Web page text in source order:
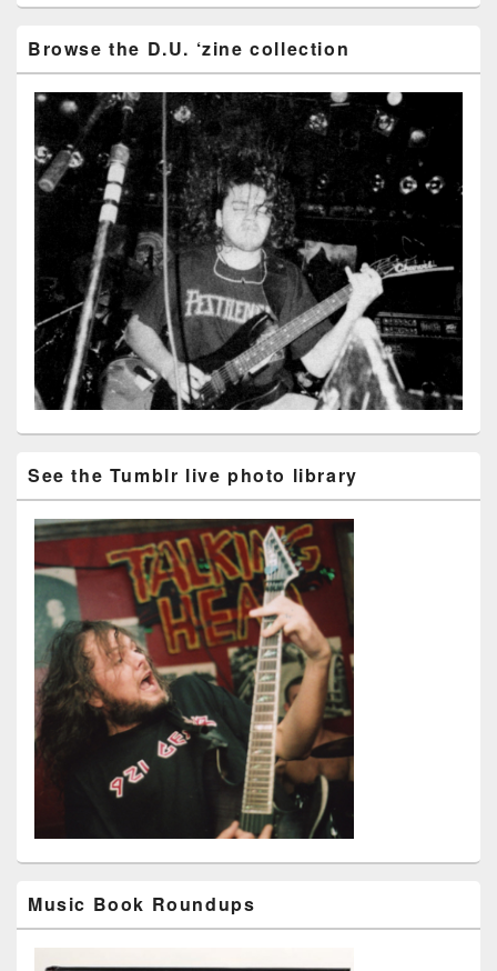
Browse the D.U. ‘zine collection
See the Tumblr live photo library
Music Book Roundups